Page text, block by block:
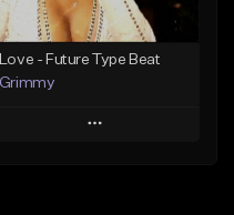
Love - Future Type Beat
Grimmy
Play